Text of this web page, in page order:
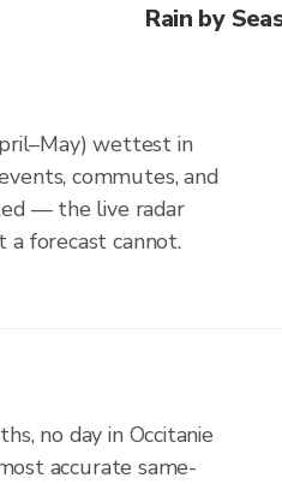
Rain by
wettest in
commutes, and
— the live radar
forecast cannot.
no day in Occitanie
accurate same-